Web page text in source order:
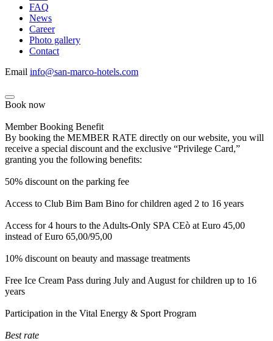
FAQ
News
Career
Photo gallery
Contact
Email info@san-marco-hotels.com
Book now
Member Booking Benefit
By booking the MEMBER RATE directly on our website, you will
receive a special discount and the exclusive “Privilege Card,”
granting you the following benefits:
50% discount on the parking fee
Access to Club Bim Bam Bino for children aged 2 to 16 years
Access for 4 hours to the Adults-Only SPA CEò at Euro 45,00
instead of Euro 65,00/95,00
10% discount on beauty and massage treatments
Free Ice Cream Pass during July and August for children up to 16
years
Participation in the Vital Energy & Sport Program
Best rate